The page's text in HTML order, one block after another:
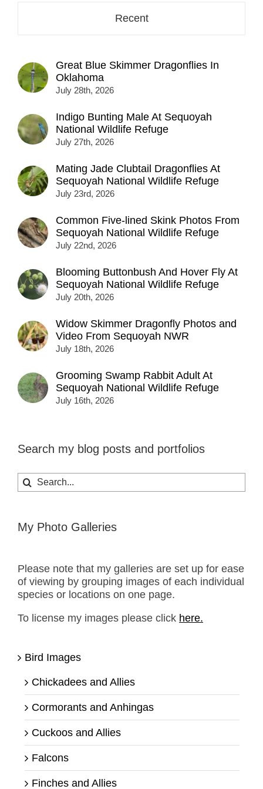
Recent
Great Blue Skimmer Dragonflies In
Oklahoma
July 28th, 2026
Indigo Bunting Male At Sequoyah
National Wildlife Refuge
July 27th, 2026
Mating Jade Clubtail Dragonflies At
Sequoyah National Wildlife Refuge
July 23rd, 2026
Common Five-lined Skink Photos From
Sequoyah National Wildlife Refuge
July 22nd, 2026
Blooming Buttonbush And Hover Fly At
Sequoyah National Wildlife Refuge
July 20th, 2026
Widow Skimmer Dragonfly Photos and
Video From Sequoyah NWR
July 18th, 2026
Grooming Swamp Rabbit Adult At
Sequoyah National Wildlife Refuge
July 16th, 2026
Search my blog posts and portfolios
Search
for:
My Photo Galleries
Please note that my galleries are set up for ease
of viewing by grouping images of each individual
species or locations on one page.
To license my images please click here.
Bird Images
Chickadees and Allies
Cormorants and Anhingas
Cuckoos and Allies
Falcons
Finches and Allies